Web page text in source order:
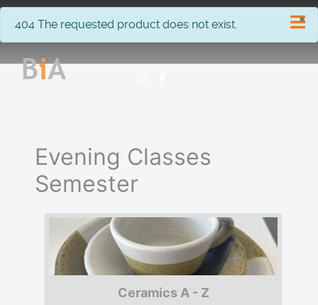
×
info
404 The requested product does not exist.
Evening Classes
Semester
Ceramics A - Z